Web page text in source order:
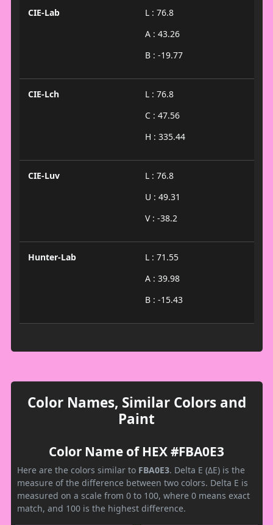
CIE-Lab
L : 76.8
A : 43.26
B : -19.77
CIE-Lch
L : 76.8
C : 47.56
H : 335.44
CIE-Luv
L : 76.8
U : 49.31
V : -38.2
Hunter-Lab
L : 71.55
A : 39.98
B : -15.43
Color Names, Similar Colors and
Paint
Color Name of HEX #FBA0E3
Here are the colors similar to FBA0E3. Delta E (ΔE) is the
measure of the difference between two colors. Delta E is
measured on a scale from 0 to 100, where 0 means exact
match, and 100 is the highest difference.